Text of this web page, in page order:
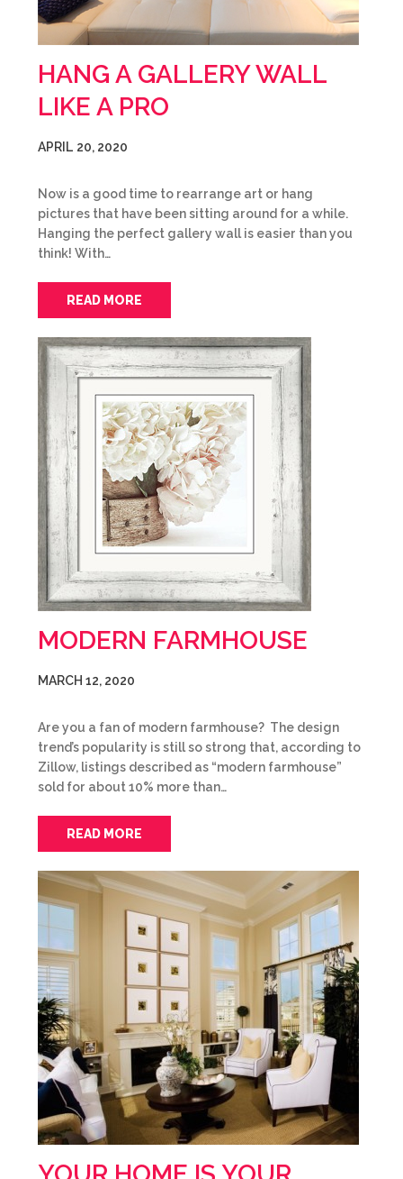
HANG A GALLERY WALL
LIKE A PRO
APRIL 20, 2020
Now is a good time to rearrange art or hang
pictures that have been sitting around for a while.
Hanging the perfect gallery wall is easier than you
think! With…
READ MORE
MODERN FARMHOUSE
MARCH 12, 2020
Are you a fan of modern farmhouse? The design
trend’s popularity is still so strong that, according to
Zillow, listings described as “modern farmhouse”
sold for about 10% more than…
READ MORE